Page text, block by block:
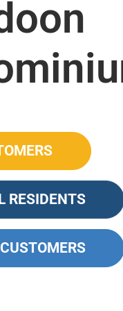
RESIDENTS